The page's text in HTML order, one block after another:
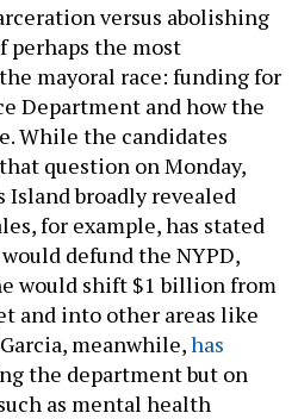
versus abolishing
perhaps the most
mayoral race: funding for
Department and how the
While the candidates
question on Monday,
Island broadly revealed
for example, has stated
defund the NYPD,
would shift $1 billion from
and into other areas like
meanwhile,has
the department but on
as mental health